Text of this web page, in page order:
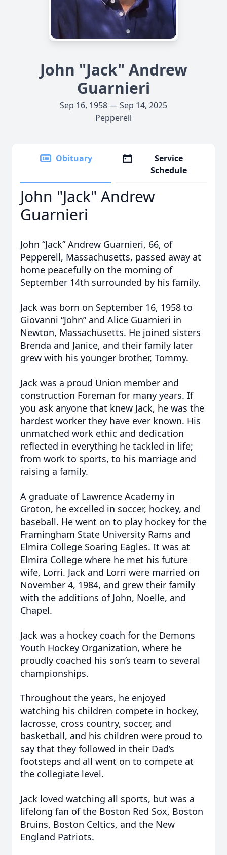
John "Jack" Andrew
Guarnieri
Sep 16, 1958 — Sep 14, 2025
Pepperell
Obituary
Service
Schedule
John "Jack" Andrew
Guarnieri
John “Jack” Andrew Guarnieri, 66, of
Pepperell, Massachusetts, passed away at
home peacefully on the morning of
September 14th surrounded by his family.
Jack was born on September 16, 1958 to
Giovanni “John” and Alice Guarnieri in
Newton, Massachusetts. He joined sisters
Brenda and Janice, and their family later
grew with his younger brother, Tommy.
Jack was a proud Union member and
construction Foreman for many years. If
you ask anyone that knew Jack, he was the
hardest worker they have ever known. His
unmatched work ethic and dedication
reflected in everything he tackled in life;
from work to sports, to his marriage and
raising a family.
A graduate of Lawrence Academy in
Groton, he excelled in soccer, hockey, and
baseball. He went on to play hockey for the
Framingham State University Rams and
Elmira College Soaring Eagles. It was at
Elmira College where he met his future
wife, Lorri. Jack and Lorri were married on
November 4, 1984, and grew their family
with the additions of John, Noelle, and
Chapel.
Jack was a hockey coach for the Demons
Youth Hockey Organization, where he
proudly coached his son’s team to several
championships.
Throughout the years, he enjoyed
watching his children compete in hockey,
lacrosse, cross country, soccer, and
basketball, and his children were proud to
say that they followed in their Dad’s
footsteps and all went on to compete at
the collegiate level.
Jack loved watching all sports, but was a
lifelong fan of the Boston Red Sox, Boston
Bruins, Boston Celtics, and the New
England Patriots.